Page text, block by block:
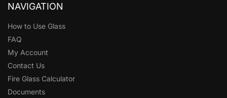
NAVIGATION
How to Use Glass
FAQ
My Account
Contact Us
Fire Glass Calculator
Documents